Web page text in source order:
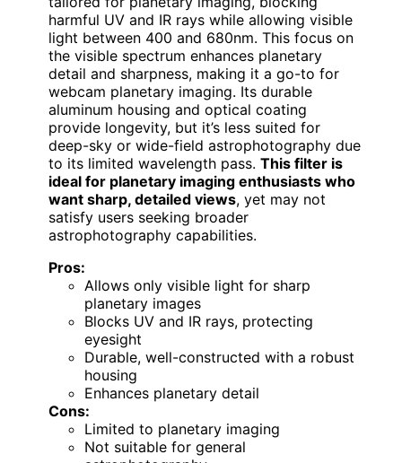
harmful UV and IR rays while allowing visible
light between 400 and 680nm. This focus on
the visible spectrum enhances planetary
detail and sharpness, making it a go-to for
webcam planetary imaging. Its durable
aluminum housing and optical coating
provide longevity, but it’s less suited for
deep-sky or wide-field astrophotography due
to its limited wavelength pass. This filter is
ideal for planetary imaging enthusiasts who
want sharp, detailed views, yet may not
satisfy users seeking broader
astrophotography capabilities.
Pros:
Allows only visible light for sharp
planetary images
Blocks UV and IR rays, protecting
eyesight
Durable, well-constructed with a robust
housing
Enhances planetary detail
Cons:
Limited to planetary imaging
Not suitable for general